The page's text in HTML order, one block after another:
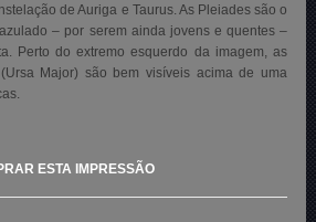
de Auriga e Taurus. As Pleiades são o
– por serem ainda jovens e quentes –
Perto do extremo esquerdo da imagem, as
Major) são bem visíveis acima de uma
ESTA IMPRESSÃO